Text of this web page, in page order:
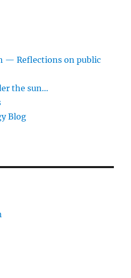
— Reflections on public
the sun…
Blog